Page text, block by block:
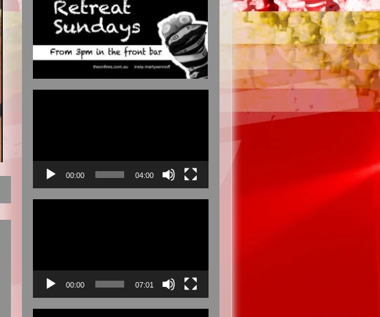
00:00 04:00
00:00 07:01